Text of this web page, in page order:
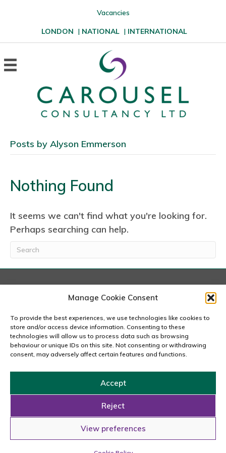
Manage Cookie Consent
To provide the best experiences, we use technologies like cookies to
store and/or access device information. Consenting to these
technologies will allow us to process data such as browsing
behaviour or unique IDs on this site. Not consenting or withdrawing
consent, may adversely affect certain features and functions.
Accept
Reject
View preferences
Vacancies
LONDON | NATIONAL | INTERNATIONAL
Posts by Alyson Emmerson
Nothing Found
It seems we can't find what you're looking for.
Perhaps searching can help.
London
167-169 Great Portland Street, 5th Floor, London
W1W 5PF
020 7240 2833
email us
Copyright © 2026 Carousel Consultancy Ltd. All Rights
Reserved.